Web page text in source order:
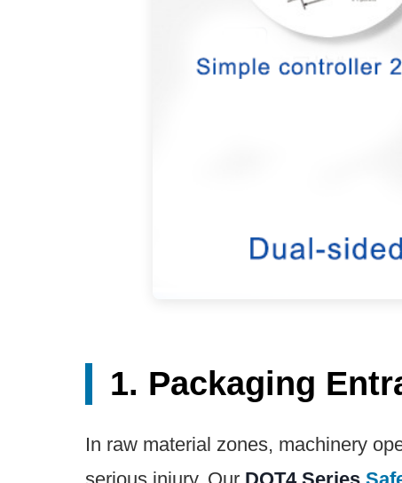
1. Packaging
In raw material zones, machinery